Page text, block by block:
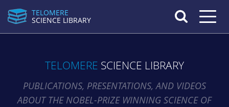
TELOMERE
SCIENCE LIBRARY
Toggle
TELOMERE SCIENCE LIBRARY
PUBLICATIONS, PRESENTATIONS, AND VIDEOS
ABOUT THE NOBEL-PRIZE WINNING SCIENCE OF